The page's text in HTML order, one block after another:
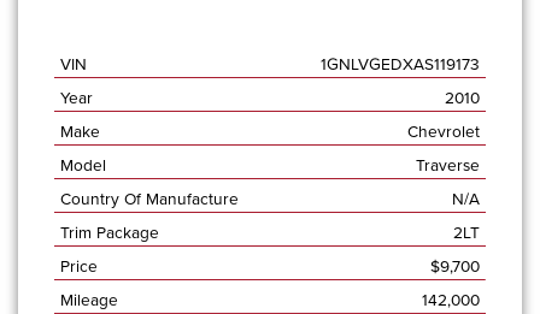
VIN
1GNLVGEDXAS119173
Year
2010
Make
Chevrolet
Model
Traverse
Country Of Manufacture
N/A
Trim Package
2LT
Price
$9,700
Mileage
142,000